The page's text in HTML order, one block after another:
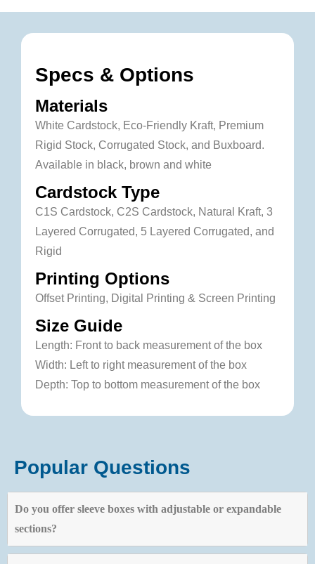
Specs & Options
Materials
White Cardstock, Eco-Friendly Kraft, Premium
Rigid Stock, Corrugated Stock, and Buxboard.
Available in black, brown and white
Cardstock Type
C1S Cardstock, C2S Cardstock, Natural Kraft, 3
Layered Corrugated, 5 Layered Corrugated, and
Rigid
Printing Options
Offset Printing, Digital Printing & Screen Printing
Size Guide
Length: Front to back measurement of the box
Width: Left to right measurement of the box
Depth: Top to bottom measurement of the box
Popular Questions
Do you offer sleeve boxes with adjustable or expandable
sections?